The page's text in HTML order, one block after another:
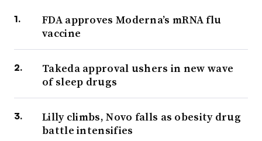
FDA approves Moderna’s mRNA flu
vaccine
Takeda approval ushers in new wave
of sleep drugs
Lilly climbs, Novo falls as obesity drug
battle intensifies